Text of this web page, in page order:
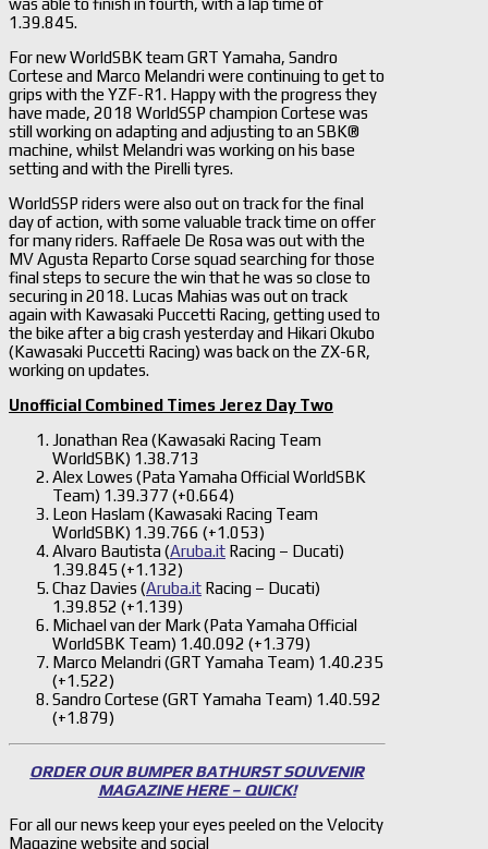
1.39.845.
For new WorldSBK team GRT Yamaha, Sandro
Cortese and Marco Melandri were continuing to get to
grips with the YZF-R1. Happy with the progress they
have made, 2018 WorldSSP champion Cortese was
still working on adapting and adjusting to an SBK®
machine, whilst Melandri was working on his base
setting and with the Pirelli tyres.
WorldSSP riders were also out on track for the final
day of action, with some valuable track time on offer
for many riders. Raffaele De Rosa was out with the
MV Agusta Reparto Corse squad searching for those
final steps to secure the win that he was so close to
securing in 2018. Lucas Mahias was out on track
again with Kawasaki Puccetti Racing, getting used to
the bike after a big crash yesterday and Hikari Okubo
(Kawasaki Puccetti Racing) was back on the ZX-6R,
working on updates.
Unofficial Combined Times Jerez Day Two
Jonathan Rea (Kawasaki Racing Team
WorldSBK) 1.38.713
Alex Lowes (Pata Yamaha Official WorldSBK
Team) 1.39.377 (+0.664)
Leon Haslam (Kawasaki Racing Team
WorldSBK) 1.39.766 (+1.053)
Alvaro Bautista (Aruba.it Racing – Ducati)
1.39.845 (+1.132)
Chaz Davies (Aruba.it Racing – Ducati)
1.39.852 (+1.139)
Michael van der Mark (Pata Yamaha Official
WorldSBK Team) 1.40.092 (+1.379)
Marco Melandri (GRT Yamaha Team) 1.40.235
(+1.522)
Sandro Cortese (GRT Yamaha Team) 1.40.592
(+1.879)
ORDER OUR BUMPER BATHURST SOUVENIR
MAGAZINE HERE – QUICK!
For all our news keep your eyes peeled on the Velocity
Magazine website and social